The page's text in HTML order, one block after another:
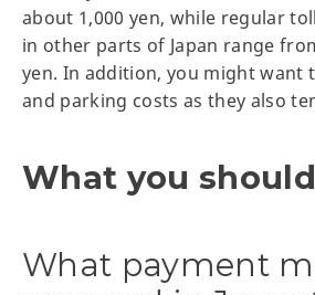
about 1,000 yen, while regular
in other parts of Japan range
yen. In addition, you might want
and parking costs as they also
What you
What payment